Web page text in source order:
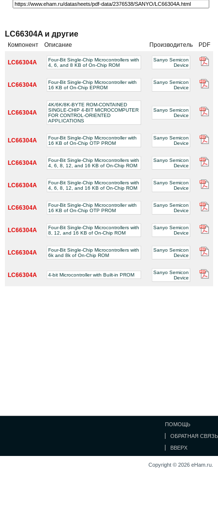
LC66304A и другие
Компонент Описание Производитель PDF
LC66304A
Four-Bit Single-Chip Microcontrollers with
4, 6, and 8 KB of On-Chip ROM
Sanyo Semicon
Device
LC66304A
Four-Bit Single-Chip Microcontroller with
16 KB of On-Chip EPROM
Sanyo Semicon
Device
LC66304A
4K/6K/8K-BYTE ROM-CONTAINED
SINGLE-CHIP 4-BIT MICROCOMPUTER
FOR CONTROL-ORIENTED
APPLICATIONS
Sanyo Semicon
Device
LC66304A
Four-Bit Single-Chip Microcontroller with
16 KB of On-Chip OTP PROM
Sanyo Semicon
Device
LC66304A
Four-Bit Single-Chip Microcontrollers with
4, 6, 8, 12, and 16 KB of On-Chip ROM
Sanyo Semicon
Device
LC66304A
Four-Bit Single-Chip Microcontrollers with
4, 6, 8, 12, and 16 KB of On-Chip ROM
Sanyo Semicon
Device
LC66304A
Four-Bit Single-Chip Microcontroller with
16 KB of On-Chip OTP PROM
Sanyo Semicon
Device
LC66304A
Four-Bit Single-Chip Microcontrollers with
8, 12, and 16 KB of On-Chip ROM
Sanyo Semicon
Device
LC66304A
Four-Bit Single-Chip Microcontrollers with
6k and 8k of On-Chip ROM
Sanyo Semicon
Device
LC66304A 4-bit Microcontroller with Built-in PROM
Sanyo Semicon
Device
ПОМОЩЬ
ОБРАТНАЯ СВЯЗЬ
ВВЕРХ
Copyright © 2026 eHam.ru.